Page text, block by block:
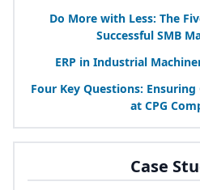
Do More with Less: The
Successful SMB
ERP in Industrial
Four Key Questions:
at CPG
Case